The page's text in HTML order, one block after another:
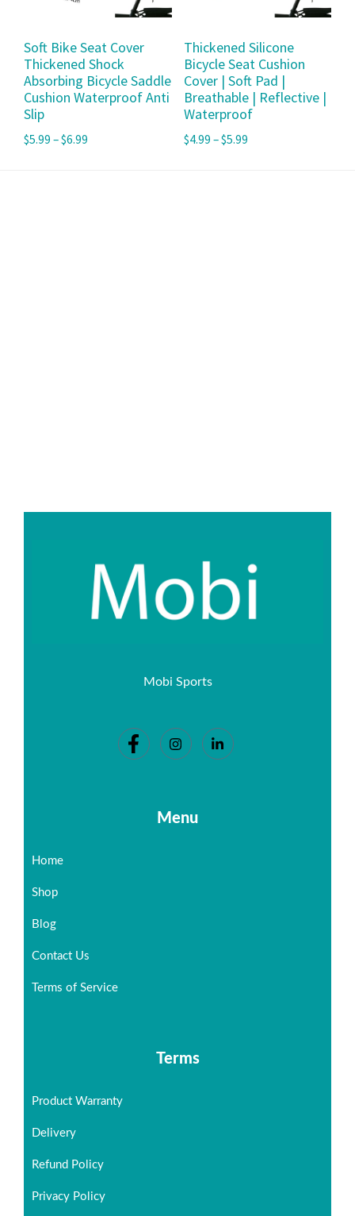
Soft Bike Seat Cover
Thickened Shock
Absorbing Bicycle Saddle
Cushion Waterproof Anti
Slip
$5.99 –$6.99
Thickened Silicone
Bicycle Seat Cushion
Cover | Soft Pad |
Breathable | Reflective |
Waterproof
$4.99 –$5.99
Mobi Sports
Menu
Home
Shop
Blog
Contact Us
Terms of Service
Terms
Product Warranty
Delivery
Refund Policy
Privacy Policy